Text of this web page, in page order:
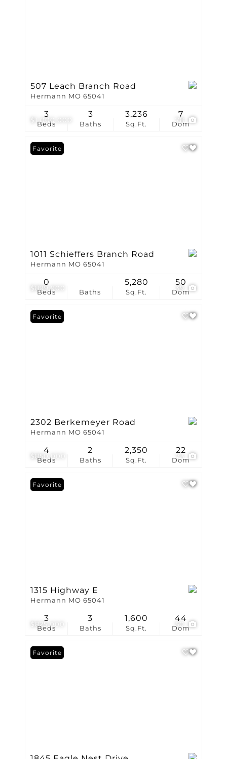
$1,000,000 78
507 Leach Branch Road
Hermann MO 65041
Beds
3
Baths
3
Sq.Ft.
3,236
Dom
7
$899,900 39
Favorite
1011 Schieffers Branch Road
Hermann MO 65041
Beds
0
Baths Sq.Ft.
5,280
Dom
50
$850,000
Favorite
2302 Berkemeyer Road
Hermann MO 65041
Beds
4
Baths
2
Sq.Ft.
2,350
Dom
22
$825,000
Favorite
1315 Highway E
Hermann MO 65041
Beds
3
Baths
3
Sq.Ft.
1,600
Dom
44
Favorite